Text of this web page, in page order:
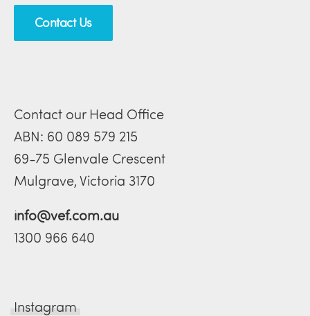
Contact Us
Contact our Head Office
ABN: 60 089 579 215
69-75 Glenvale Crescent
Mulgrave, Victoria 3170
info@vef.com.au
1300 966 640
Instagram